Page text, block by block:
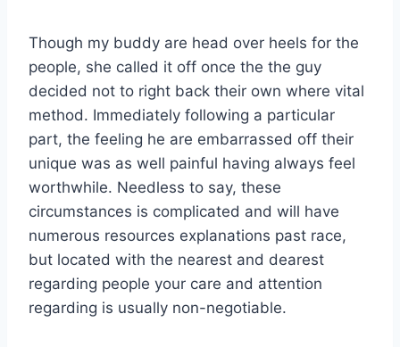
Though my buddy are head over heels for the
people, she called it off once the the guy
decided not to right back their own where vital
method. Immediately following a particular
part, the feeling he are embarrassed off their
unique was as well painful having always feel
worthwhile. Needless to say, these
circumstances is complicated and will have
numerous resources explanations past race,
but located with the nearest and dearest
regarding people your care and attention
regarding is usually non-negotiable.